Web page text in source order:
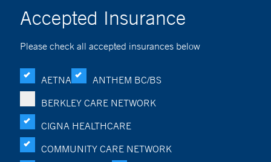
Accepted Insurance
Please check all accepted insurances below
AETNA
ANTHEM BC/BS
BERKLEY CARE NETWORK
CIGNA HEALTHCARE
COMMUNITY CARE NETWORK